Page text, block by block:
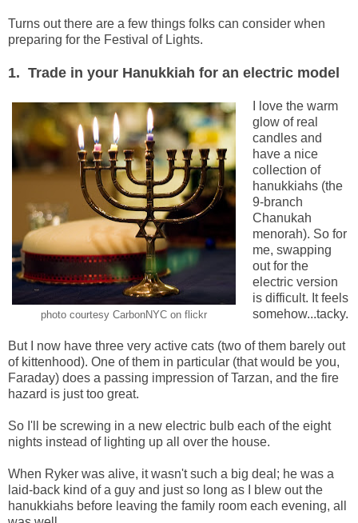
Turns out there are a few things folks can consider when
preparing for the Festival of Lights.
1. Trade in your Hanukkiah for an electric model
photo courtesy CarbonNYC on flickr
I love the warm
glow of real
candles and
have a nice
collection of
hanukkiahs (the
9-branch
Chanukah
menorah). So for
me, swapping
out for the
electric version
is difficult. It feels
somehow...tacky.
But I now have three very active cats (two of them barely out
of kittenhood). One of them in particular (that would be you,
Faraday) does a passing impression of Tarzan, and the fire
hazard is just too great.
So I'll be screwing in a new electric bulb each of the eight
nights instead of lighting up all over the house.
When Ryker was alive, it wasn't such a big deal; he was a
laid-back kind of a guy and just so long as I blew out the
hanukkiahs before leaving the family room each evening, all